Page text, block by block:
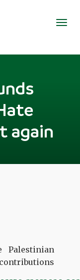
again
Palestinian